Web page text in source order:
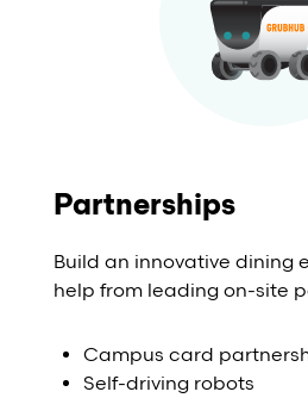
Partnerships
Build an innovative dining
help from leading on-site
Campus card
Self-driving robots